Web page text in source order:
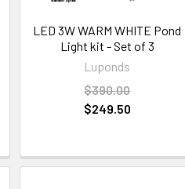
LED 3W WARM WHITE Pond
Light kit - Set of 3
Luponds
$390.00
$249.50